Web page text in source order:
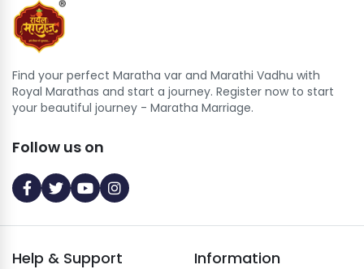
Find your perfect Maratha var and Marathi Vadhu with
Royal Marathas and start a journey. Register now to start
your beautiful journey - Maratha Marriage.
Follow us on
Help & Support Information